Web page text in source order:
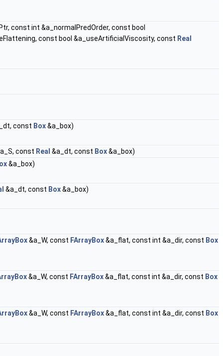
const int &a_normalPredOrder, const bool
const bool &a_useArtificialViscosity, const Real
const Box&a_box)
const Real &a_dt, const Box&a_box)
&a_box)
&a_dt, const Box&a_box)
&a_W, const FArrayBox&a_flat, const int &a_dir, const Box
&a_W, const FArrayBox&a_flat, const int &a_dir, const Box
&a_W, const FArrayBox&a_flat, const int &a_dir, const Box